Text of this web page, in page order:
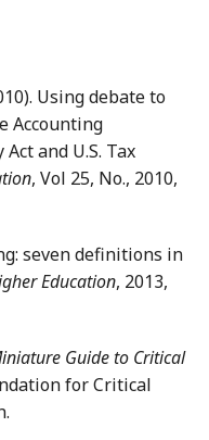
Using debate to
Accounting
and U.S. Tax
, Vol 25, No., 2010,
seven definitions in
Education, 2013,
Guide to Critical
for Critical